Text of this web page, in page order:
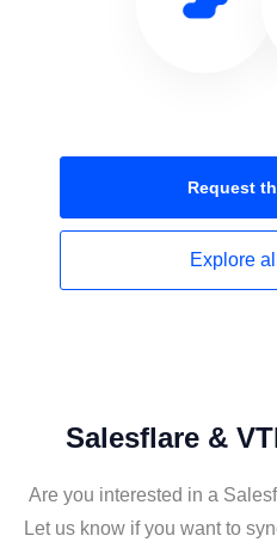
Request
Explore all
Salesflare &
Are you interested in a
Let us know if you want to